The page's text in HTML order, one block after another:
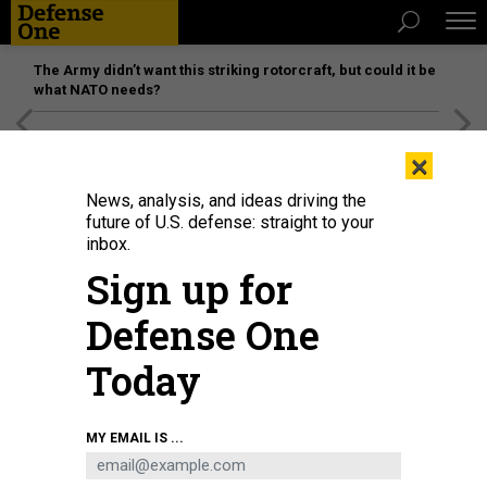
The Army didn’t want this striking rotorcraft, but could it be
what NATO needs?
AH-64E Apache helicopters take off during an exercise at Joint Multinational
Readiness Center’s Hohenfels Training Area, Germany, May 2, 2026.
ARMY / PFC. LILAH WINDLE
×
News, analysis, and ideas driving the
future of U.S. defense: straight to your
inbox.
Sign up for
Defense One
Today
MY EMAIL IS ...